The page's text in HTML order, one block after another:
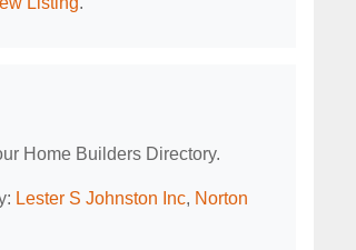
Home Builders Directory.
Lester S Johnston Inc, Norton